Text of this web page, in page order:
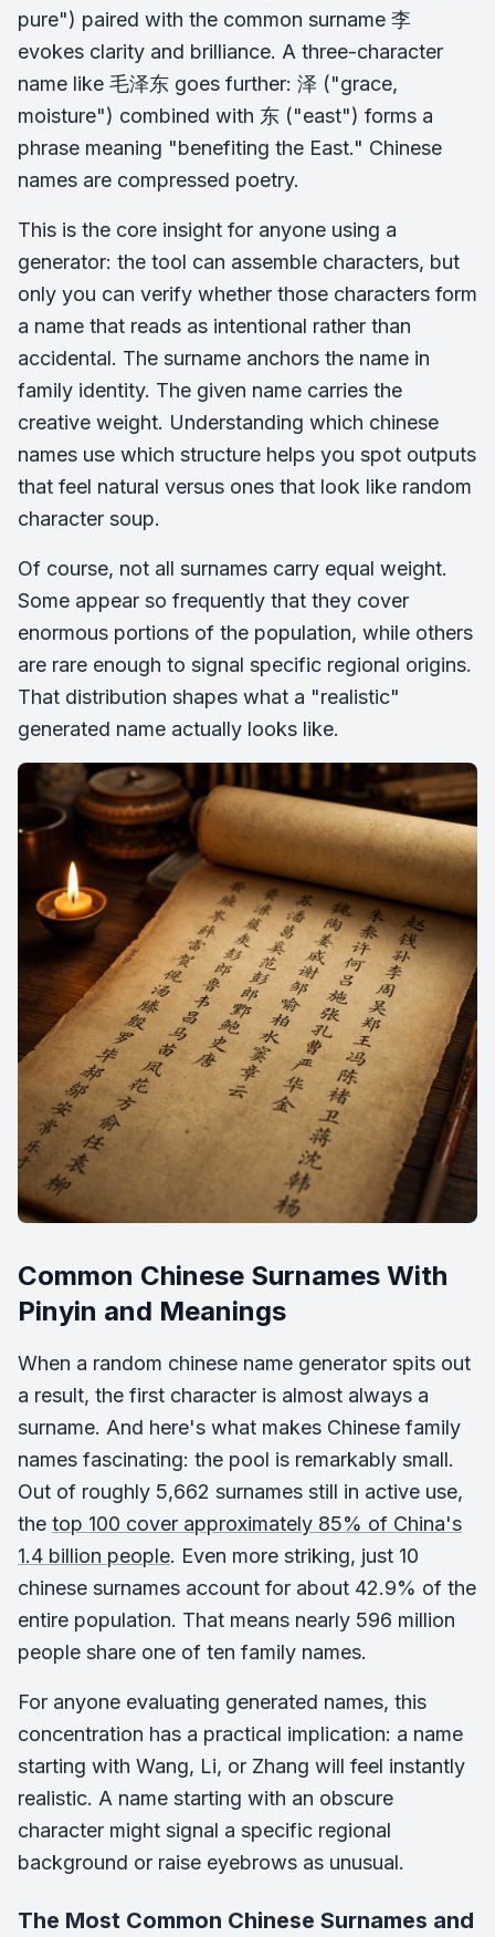
pure") paired with the common surname 李
evokes clarity and brilliance. A three-character
name like 毛泽东 goes further: 泽 ("grace,
moisture") combined with 东 ("east") forms a
phrase meaning "benefiting the East." Chinese
names are compressed poetry.
This is the core insight for anyone using a
generator: the tool can assemble characters, but
only you can verify whether those characters form
a name that reads as intentional rather than
accidental. The surname anchors the name in
family identity. The given name carries the
creative weight. Understanding which chinese
names use which structure helps you spot outputs
that feel natural versus ones that look like random
character soup.
Of course, not all surnames carry equal weight.
Some appear so frequently that they cover
enormous portions of the population, while others
are rare enough to signal specific regional origins.
That distribution shapes what a "realistic"
generated name actually looks like.
Common Chinese Surnames With
Pinyin and Meanings
When a random chinese name generator spits out
a result, the first character is almost always a
surname. And here's what makes Chinese family
names fascinating: the pool is remarkably small.
Out of roughly 5,662 surnames still in active use,
the top 100 cover approximately 85% of China's
1.4 billion people. Even more striking, just 10
chinese surnames account for about 42.9% of the
entire population. That means nearly 596 million
people share one of ten family names.
For anyone evaluating generated names, this
concentration has a practical implication: a name
starting with Wang, Li, or Zhang will feel instantly
realistic. A name starting with an obscure
character might signal a specific regional
background or raise eyebrows as unusual.
The Most Common Chinese Surnames and